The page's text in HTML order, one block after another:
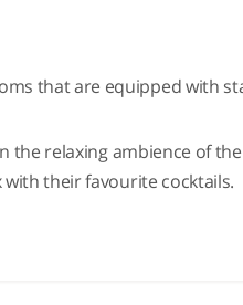
that are equipped with
the relaxing ambience of
their favourite cocktails.